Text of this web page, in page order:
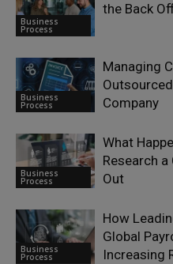
Business
Process
the Back
Business
Process
Managing
Company
Business
Process
What
Research
Out
Business
Process
How
Global
Increasing